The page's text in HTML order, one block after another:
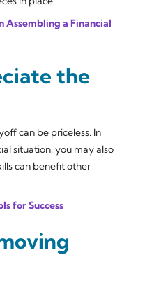
Assembling a Financial
the
can be priceless. In
situation, you may also
can benefit other
for Success